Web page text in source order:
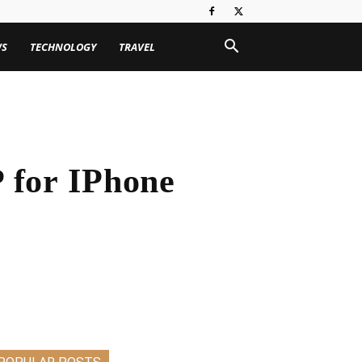
TECHNOLOGY TRAVEL
for IPhone